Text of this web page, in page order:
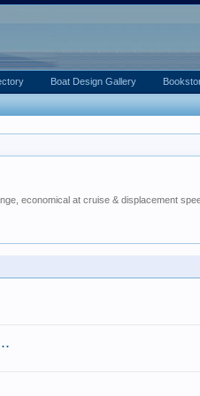
economical at cruise & displacement
Boat Design Gallery